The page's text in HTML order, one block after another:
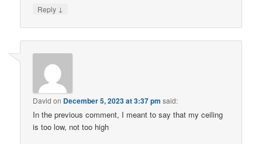
Reply ↓
David on December 5, 2023 at 3:37 pm said:
In the previous comment, I meant to say that my ceiling
is too low, not too high